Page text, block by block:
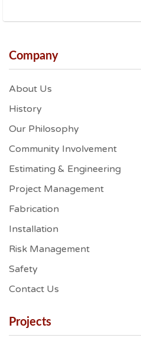
Company
About Us
History
Our Philosophy
Community Involvement
Estimating & Engineering
Project Management
Fabrication
Installation
Risk Management
Safety
Contact Us
Projects